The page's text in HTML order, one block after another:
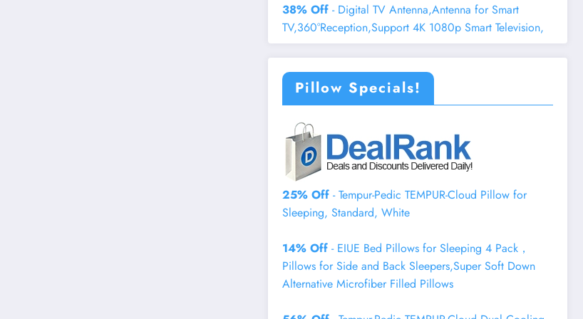
38% Off - Digital TV Antenna,Antenna for Smart
TV,360°Reception,Support 4K 1080p Smart Television,
Pillow Specials!
25% Off - Tempur-Pedic TEMPUR-Cloud Pillow for
Sleeping, Standard, White
14% Off - EIUE Bed Pillows for Sleeping 4 Pack，
Pillows for Side and Back Sleepers,Super Soft Down
Alternative Microfiber Filled Pillows